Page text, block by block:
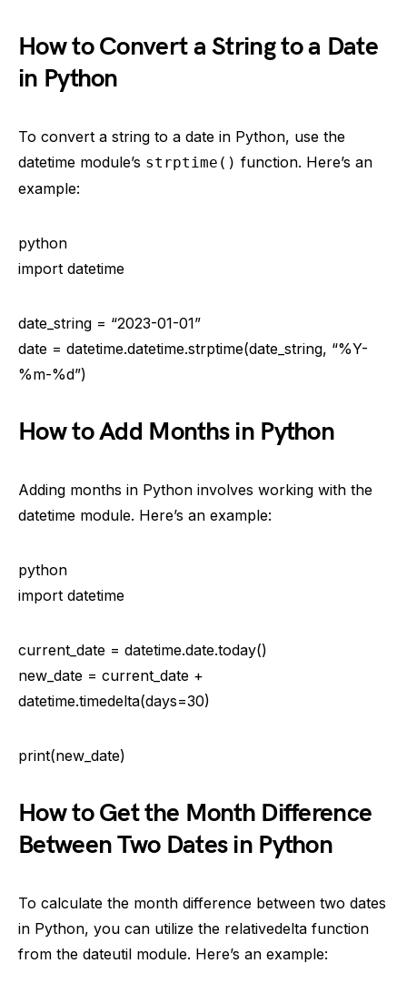
How to Convert a String to a Date
in Python
To convert a string to a date in Python, use the
datetime module’s strptime() function. Here’s an
example:
python
import datetime
date_string = “2023-01-01”
date = datetime.datetime.strptime(date_string, “%Y-
%m-%d”)
How to Add Months in Python
Adding months in Python involves working with the
datetime module. Here’s an example:
python
import datetime
current_date = datetime.date.today()
new_date = current_date +
datetime.timedelta(days=30)
print(new_date)
How to Get the Month Difference
Between Two Dates in Python
To calculate the month difference between two dates
in Python, you can utilize the relativedelta function
from the dateutil module. Here’s an example: